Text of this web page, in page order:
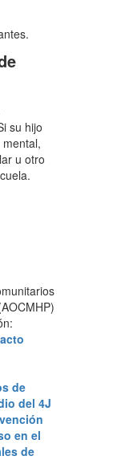
su hijo
u otro
de
del 4J
en el
de